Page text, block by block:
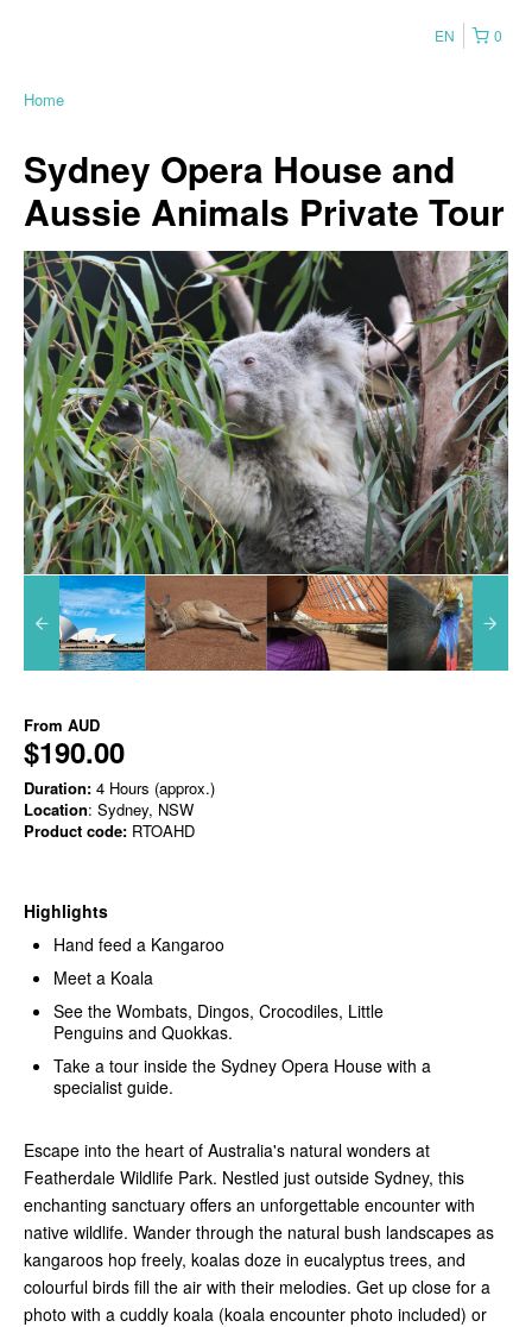
0
EN
Home
Sydney Opera House and
Aussie Animals Private Tour
From AUD
$190.00
Duration: 4 Hours (approx.)
Location: Sydney, NSW
Product code: RTOAHD
Highlights
Hand feed a Kangaroo
Meet a Koala
See the Wombats, Dingos, Crocodiles, Little
Penguins and Quokkas.
Take a tour inside the Sydney Opera House with a
specialist guide.
Escape into the heart of Australia's natural wonders at
Featherdale Wildlife Park. Nestled just outside Sydney, this
enchanting sanctuary offers an unforgettable encounter with
native wildlife. Wander through the natural bush landscapes as
kangaroos hop freely, koalas doze in eucalyptus trees, and
colourful birds fill the air with their melodies. Get up close for a
photo with a cuddly koala (koala encounter photo included) or